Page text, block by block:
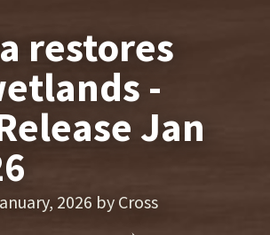
restores
-
Jan
2026 byCross